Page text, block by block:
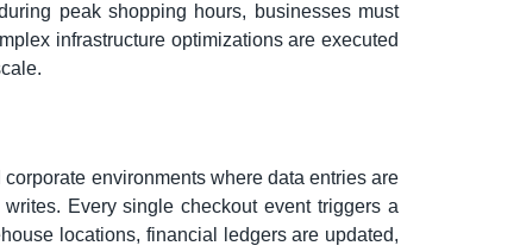
peak shopping hours, businesses must
infrastructure optimizations are executed
environments where data entries are
Every single checkout event triggers a
locations, financial ledgers are updated,